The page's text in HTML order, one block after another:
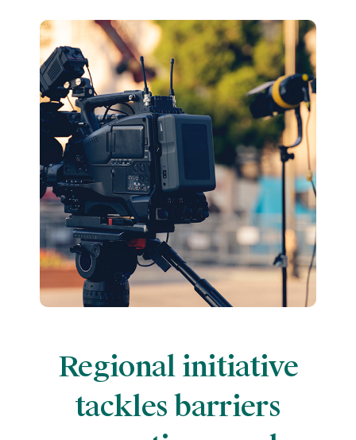
Regional initiative
tackles barriers